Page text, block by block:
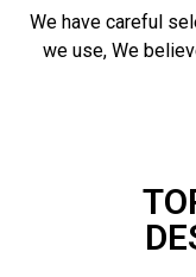
We have careful
we use, We